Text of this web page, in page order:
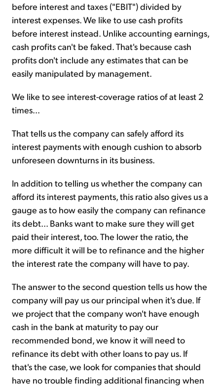
before interest and taxes ("EBIT") divided by
interest expenses. We like to use cash profits
before interest instead. Unlike accounting earnings,
cash profits can't be faked. That's because cash
profits don't include any estimates that can be
easily manipulated by management.
We like to see interest-coverage ratios of at least 2
times...
That tells us the company can safely afford its
interest payments with enough cushion to absorb
unforeseen downturns in its business.
In addition to telling us whether the company can
afford its interest payments, this ratio also gives us a
gauge as to how easily the company can refinance
its debt... Banks want to make sure they will get
paid their interest, too. The lower the ratio, the
more difficult it will be to refinance and the higher
the interest rate the company will have to pay.
The answer to the second question tells us how the
company will pay us our principal when it's due. If
we project that the company won't have enough
cash in the bank at maturity to pay our
recommended bond, we know it will need to
refinance its debt with other loans to pay us. If
that's the case, we look for companies that should
have no trouble finding additional financing when